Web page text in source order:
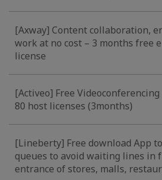
[Axway] Content collaboration,
work at no cost – 3 months free
license
[Activeo] Free
80 host licenses (3months)
[Lineberty] Free download App
queues to avoid waiting lines in
entrance of stores, malls,